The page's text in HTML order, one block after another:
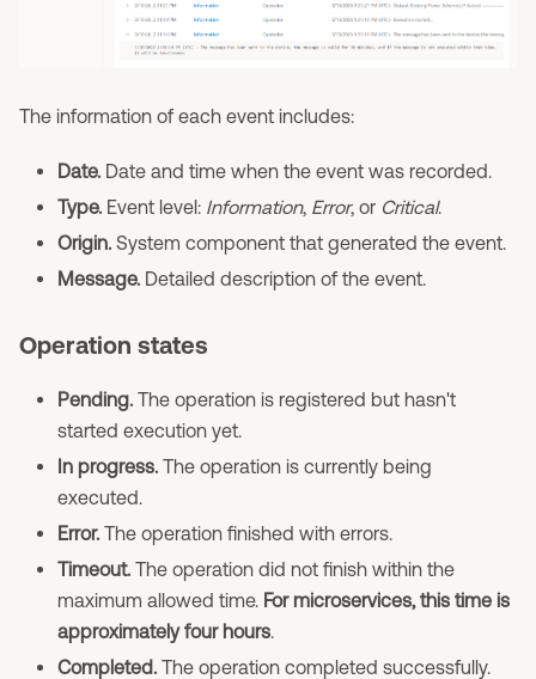
The information of each event includes:
Date. Date and time when the event was recorded.
Type. Event level: Information, Error, or Critical.
Origin. System component that generated the event.
Message. Detailed description of the event.
Operation states
Pending. The operation is registered but hasn't
started execution yet.
In progress. The operation is currently being
executed.
Error. The operation finished with errors.
Timeout. The operation did not finish within the
maximum allowed time. For microservices, this time is
approximately four hours.
Completed. The operation completed successfully.